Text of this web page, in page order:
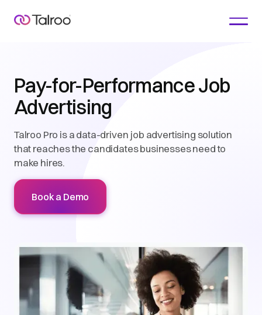
Pay-for-Performance Job
Advertising
Talroo Pro is a data-driven job advertising solution
that reaches the candidates businesses need to
make hires.
Book a Demo